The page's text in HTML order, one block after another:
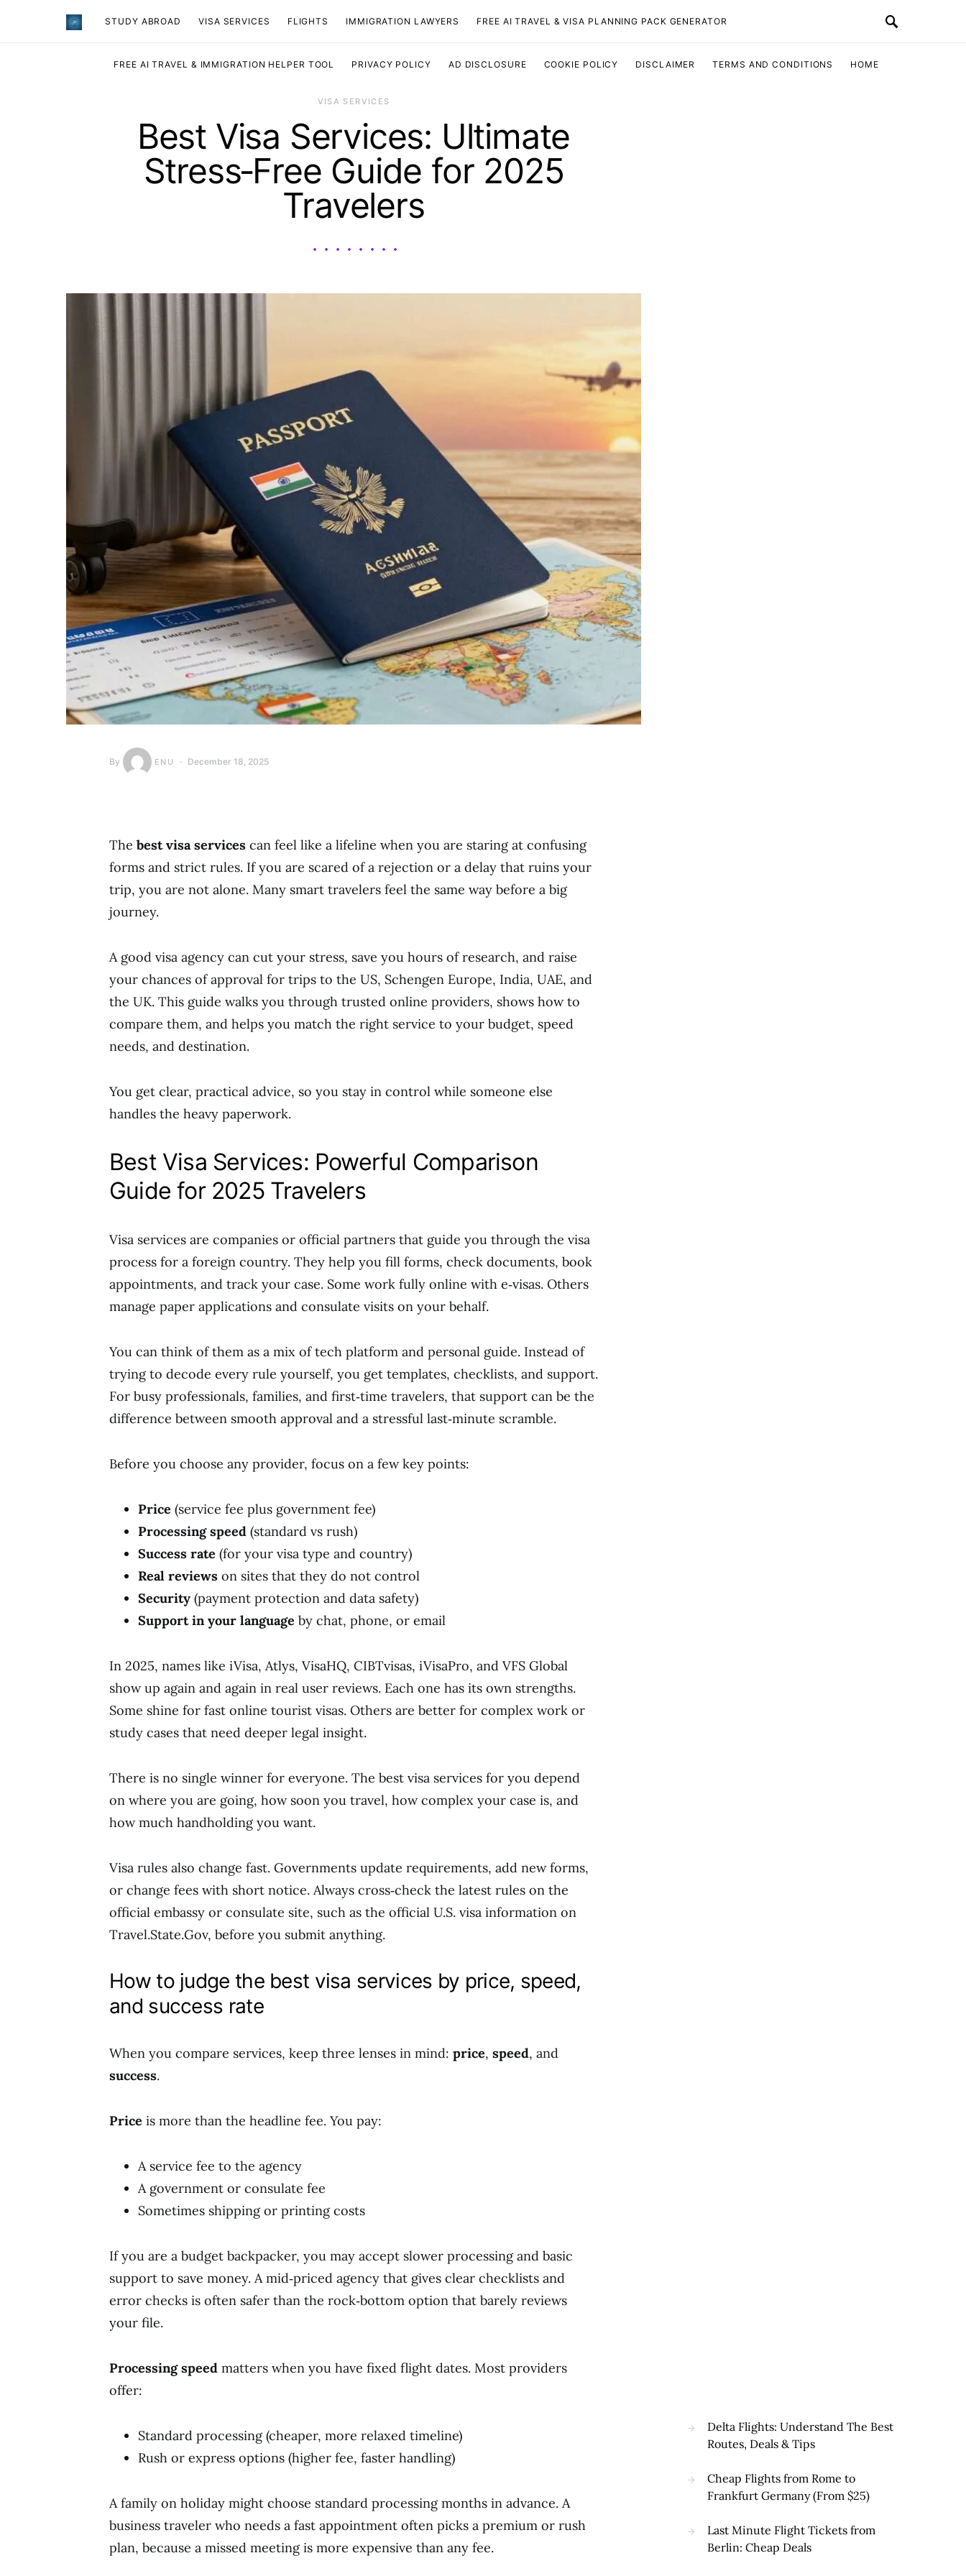
STUDY ABROAD VISA SERVICES ​FLIGHTS IMMIGRATION LAWYERS FREE AI TRAVEL & VISA PLANNING PACK GENERATOR
FREE AI TRAVEL & IMMIGRATION HELPER TOOL PRIVACY POLICY AD DISCLOSURE COOKIE POLICY DISCLAIMER TERMS AND CONDITIONS HOME
VISA SERVICES
Best Visa Services: Ultimate
Stress‑Free Guide for 2025
Travelers
By ENU December 18, 2025
The best visa services can feel like a lifeline when you are staring at confusing
forms and strict rules. If you are scared of a rejection or a delay that ruins your
trip, you are not alone. Many smart travelers feel the same way before a big
journey.
A good visa agency can cut your stress, save you hours of research, and raise
your chances of approval for trips to the US, Schengen Europe, India, UAE, and
the UK. This guide walks you through trusted online providers, shows how to
compare them, and helps you match the right service to your budget, speed
needs, and destination.
You get clear, practical advice, so you stay in control while someone else
handles the heavy paperwork.
Best Visa Services: Powerful Comparison
Guide for 2025 Travelers
Visa services are companies or official partners that guide you through the visa
process for a foreign country. They help you fill forms, check documents, book
appointments, and track your case. Some work fully online with e‑visas. Others
manage paper applications and consulate visits on your behalf.
You can think of them as a mix of tech platform and personal guide. Instead of
trying to decode every rule yourself, you get templates, checklists, and support.
For busy professionals, families, and first‑time travelers, that support can be the
difference between smooth approval and a stressful last‑minute scramble.
Before you choose any provider, focus on a few key points:
Price (service fee plus government fee)
Processing speed (standard vs rush)
Success rate (for your visa type and country)
Real reviews on sites that they do not control
Security (payment protection and data safety)
Support in your language by chat, phone, or email
In 2025, names like iVisa, Atlys, VisaHQ, CIBTvisas, iVisaPro, and VFS Global
show up again and again in real user reviews. Each one has its own strengths.
Some shine for fast online tourist visas. Others are better for complex work or
study cases that need deeper legal insight.
There is no single winner for everyone. The best visa services for you depend
on where you are going, how soon you travel, how complex your case is, and
how much handholding you want.
Visa rules also change fast. Governments update requirements, add new forms,
or change fees with short notice. Always cross‑check the latest rules on the
official embassy or consulate site, such as the official U.S. visa information on
Travel.State.Gov, before you submit anything.
How to judge the best visa services by price, speed,
and success rate
When you compare services, keep three lenses in mind: price, speed, and
success.
Price is more than the headline fee. You pay:
A service fee to the agency
A government or consulate fee
Sometimes shipping or printing costs
If you are a budget backpacker, you may accept slower processing and basic
support to save money. A mid‑priced agency that gives clear checklists and
error checks is often safer than the rock‑bottom option that barely reviews
your file.
Processing speed matters when you have fixed flight dates. Most providers
offer:
Standard processing (cheaper, more relaxed timeline)
Rush or express options (higher fee, faster handling)
A family on holiday might choose standard processing months in advance. A
business traveler who needs a fast appointment often picks a premium or rush
plan, because a missed meeting is more expensive than any fee.
Delta Flights: Understand The Best
Routes, Deals & Tips
Cheap Flights from Rome to
Frankfurt Germany (From $25)
Last Minute Flight Tickets from
Berlin: Cheap Deals